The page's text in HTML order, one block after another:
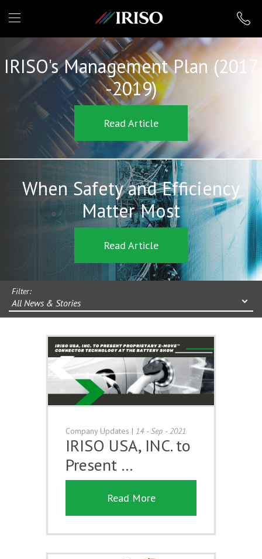
IRISO
IRISO's Management Plan (2017
-2019)
Read Article
When Safety and Efficiency
Matter Most
Read Article
Filter:
All News & Stories
Company Updates | 14 - Sep - 2021
IRISO USA, INC. to
Present …
Read More